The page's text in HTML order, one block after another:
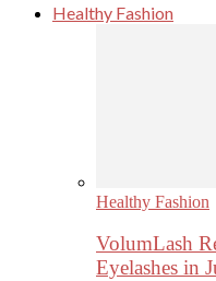
Healthy Fashion
Healthy Fashion
VolumLash
Eyelashes in